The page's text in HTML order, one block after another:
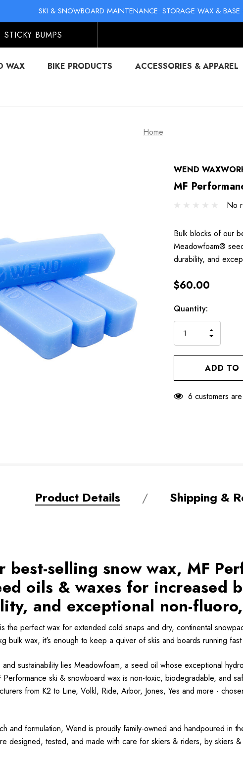
NO-MESS BIKE CHAIN WAXES! SHOP LIQUID LUBE
SKI & SNOWBOARD MAINTENANCE: STORAGE WAX & BASE
NO-MESS BIKE CHAIN WAXES! SHOP LIQUID LUBE CHAIN
STICKY BUMPS
WAX BIKE PRODUCTS ACCESSORIES & APPAREL
Home
WEND
MF
No
Bulk blocks of our
Meadowfoam®
durability, and
$60.00
Hurry
Current
Stock:
Quantity:
OF
OF
6 customers
Product Details Shipping &
selling snow wax, MF
oils & waxes for increased
and exceptional non-
the perfect wax for extended cold snaps and dry, continental
bulk wax, it's enough to keep a quiver of skis and boards running
sustainability lies Meadowfoam, a seed oil whose exceptional
ski & snowboard wax is non-toxic, biodegradable, and
from K2 to Line, Volkl, Ride, Arbor, Jones, Yes and more -
and formulation, Wend is proudly family-owned and handpoured in
designed, tested, and made with care for skiers & riders, by skiers